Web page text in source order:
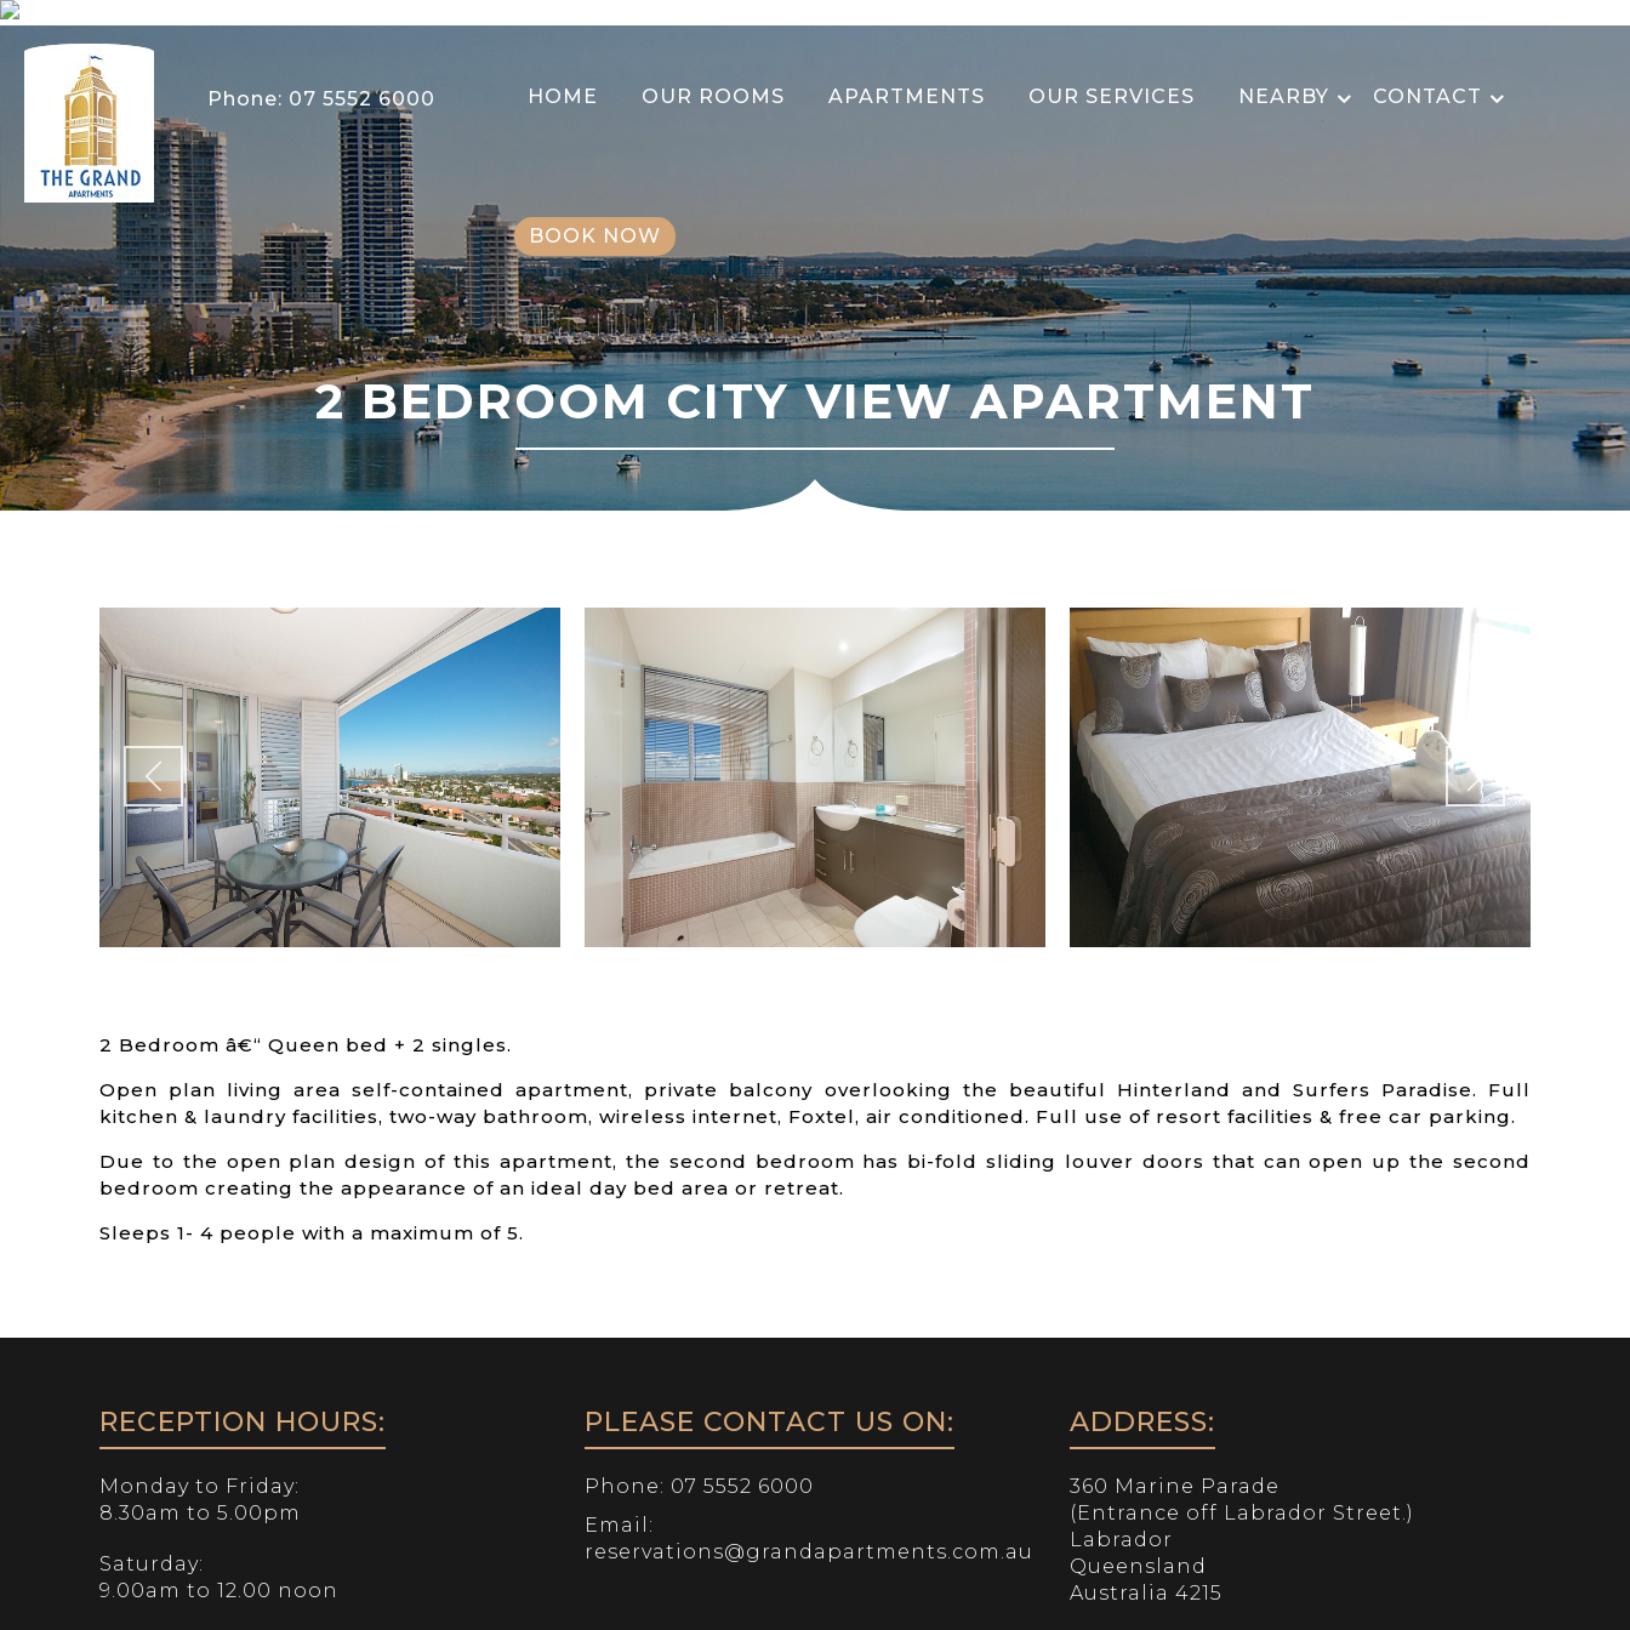
Phone: 07 5552 6000 HOME OUR ROOMS APARTMENTS OUR SERVICES NEARBY CONTACT
BOOK NOW
2 BEDROOM CITY VIEW APARTMENT
2 Bedroom â€“ Queen bed + 2 singles.
Open plan living area self-contained apartment, private balcony overlooking the beautiful Hinterland and Surfers Paradise. Full
kitchen & laundry facilities, two-way bathroom, wireless internet, Foxtel, air conditioned. Full use of resort facilities & free car parking.
Due to the open plan design of this apartment, the second bedroom has bi-fold sliding louver doors that can open up the second
bedroom creating the appearance of an ideal day bed area or retreat.
Sleeps 1- 4 people with a maximum of 5.
RECEPTION HOURS:
Monday to Friday:
8.30am to 5.00pm
Saturday:
9.00am to 12.00 noon
PLEASE CONTACT US ON:
Phone: 07 5552 6000
Email:
reservations@grandapartments.com.au
ADDRESS:
360 Marine Parade
(Entrance off Labrador Street.)
Labrador
Queensland
Australia 4215